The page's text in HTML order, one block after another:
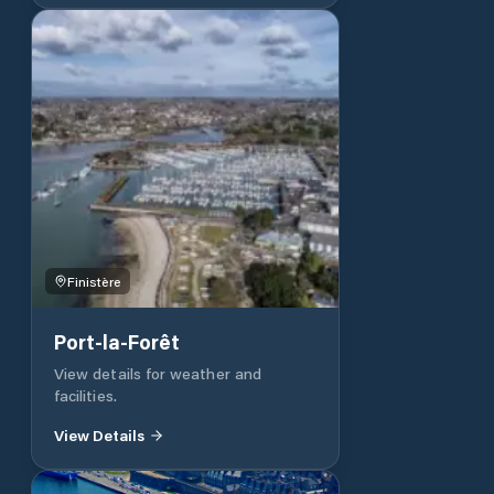
English Channel, on the Côte de
Granit Rose. This sheltered body of
water accommodates 650 boats of
all categories, in a preserved
environment combining the comfort
of technical equipment and recent
amenities, the diversity of services.
So see you soon and ...
Finistère
Port-la-Forêt
View details for weather and
facilities.
View Details